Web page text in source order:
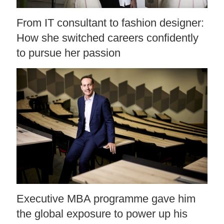
From IT consultant to fashion designer:
How she switched careers confidently
to pursue her passion
Executive MBA programme gave him
the global exposure to power up his